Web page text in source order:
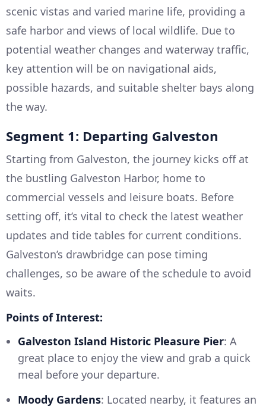
scenic vistas and varied marine life, providing a
safe harbor and views of local wildlife. Due to
potential weather changes and waterway traffic,
key attention will be on navigational aids,
possible hazards, and suitable shelter bays along
the way.
Segment 1: Departing Galveston
Starting from Galveston, the journey kicks off at
the bustling Galveston Harbor, home to
commercial vessels and leisure boats. Before
setting off, it’s vital to check the latest weather
updates and tide tables for current conditions.
Galveston’s drawbridge can pose timing
challenges, so be aware of the schedule to avoid
waits.
Points of Interest:
Galveston Island Historic Pleasure Pier: A
great place to enjoy the view and grab a quick
meal before your departure.
Moody Gardens: Located nearby, it features an